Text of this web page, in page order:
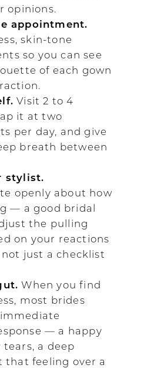
opinions.
appointment.
skin-tone
so you can see
of each gown
Visit 2 to 4
it at two
per day, and give
breath between
stylist.
openly about how
— a good bridal
the pulling
on your reactions
just a checklist
When you find
most brides
— a happy
tears, a deep
that feeling over a